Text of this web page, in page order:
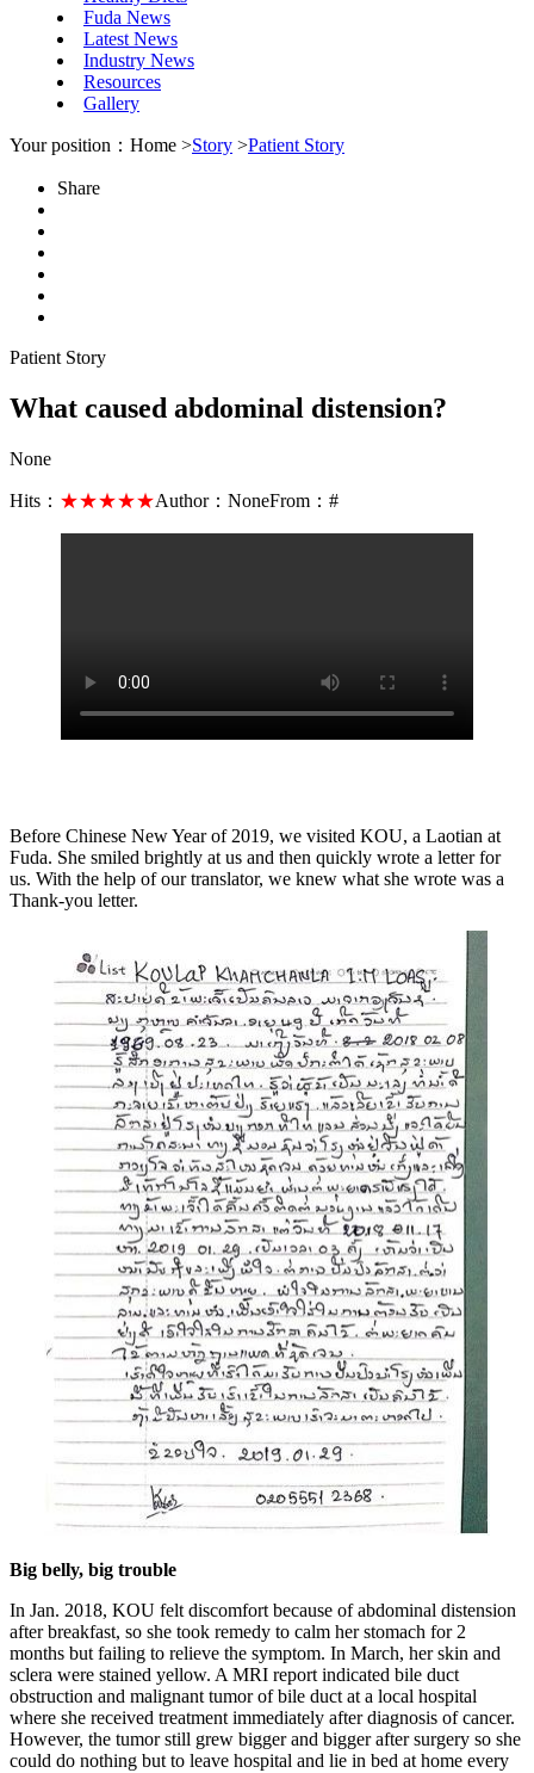
Fuda News
Latest News
Industry News
Resources
Gallery
Your position：Home >Story >Patient Story
Share
Patient Story
What caused abdominal distension?
None
Hits： ★★★★★Author： NoneFrom： #
Before Chinese New Year of 2019, we visited KOU, a Laotian at
Fuda. She smiled brightly at us and then quickly wrote a letter for
us. With the help of our translator, we knew what she wrote was a
Thank-you letter.
Big belly, big trouble
In Jan. 2018, KOU felt discomfort because of abdominal distension
after breakfast, so she took remedy to calm her stomach for 2
months but failing to relieve the symptom. In March, her skin and
sclera were stained yellow. A MRI report indicated bile duct
obstruction and malignant tumor of bile duct at a local hospital
where she received treatment immediately after diagnosis of cancer.
However, the tumor still grew bigger and bigger after surgery so she
could do nothing but to leave hospital and lie in bed at home every